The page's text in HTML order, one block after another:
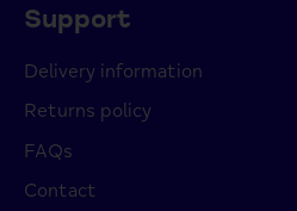
Support
Delivery information
Returns policy
FAQs
Contact